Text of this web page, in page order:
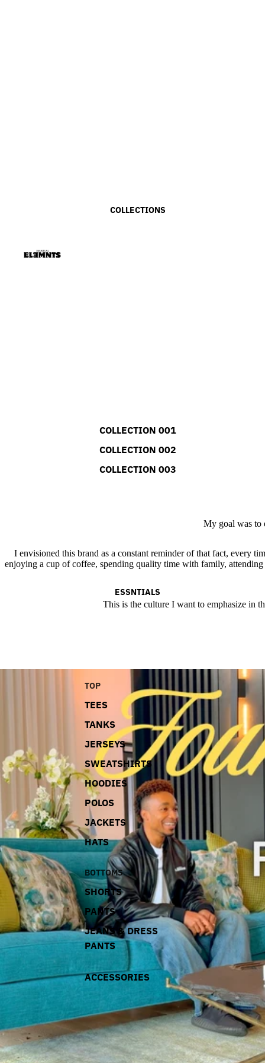
COLLECTIONS
COLLECTION 001
COLLECTION 002
COLLECTION 003
ESSNTIALS
TOP
TEES
TANKS
JERSEYS
SWEATSHIRTS
HOODIES
POLOS
JACKETS
HATS
BOTTOMS
SHORTS
PANTS
JEANS & DRESS
PANTS
ACCESSORIES
My goal was to
I envisioned this brand as a constant reminder of that fact, every
enjoying a cup of coffee, spending quality time with family,
This is the culture I want to emphasize in